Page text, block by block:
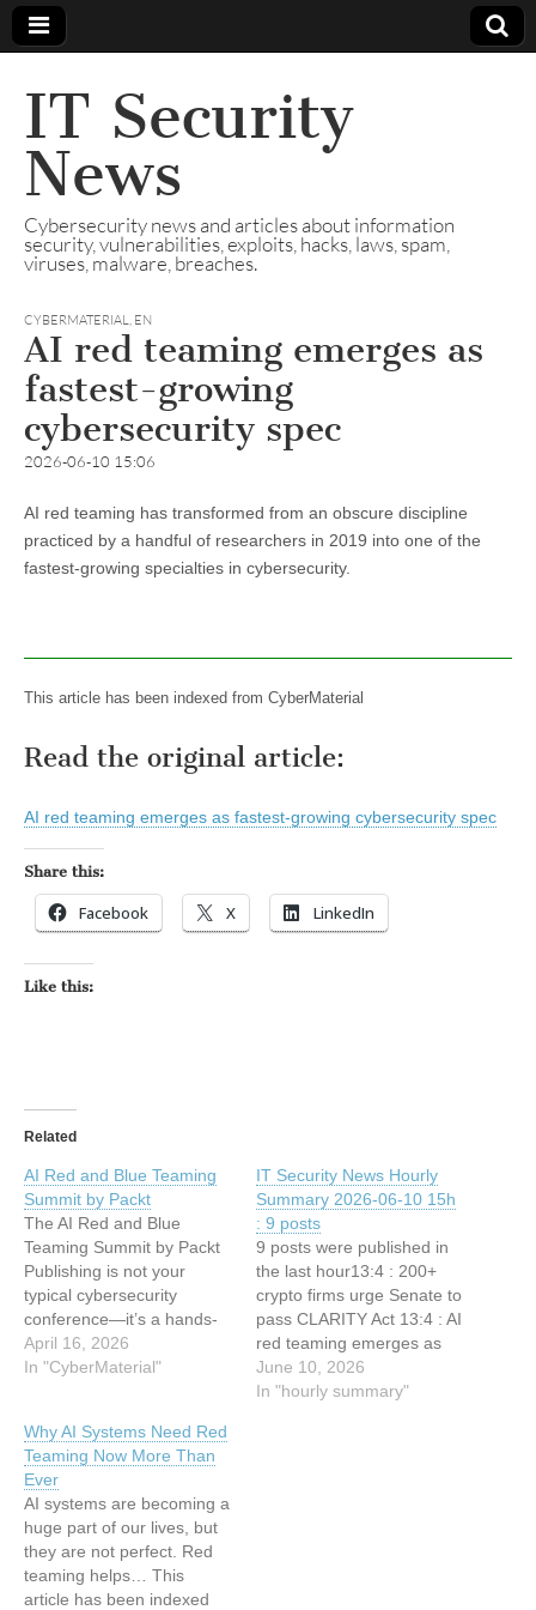
IT Security
News
Cybersecurity news and articles about information
security, vulnerabilities, exploits, hacks, laws, spam,
viruses, malware, breaches.
CYBERMATERIAL, EN
AI red teaming emerges as
fastest-growing
cybersecurity spec
2026-06-10 15:06
AI red teaming has transformed from an obscure discipline
practiced by a handful of researchers in 2019 into one of the
fastest-growing specialties in cybersecurity.
This article has been indexed from CyberMaterial
Read the original article:
AI red teaming emerges as fastest-growing cybersecurity spec
Share this:
Facebook X LinkedIn
Like this:
Related
AI Red and Blue Teaming
Summit by Packt
The AI Red and Blue
Teaming Summit by Packt
Publishing is not your
typical cybersecurity
conference—it’s a hands-
on, practitioner-first
experience designed for
systems in the real world.
This article has been
indexed from
CyberMaterialRead the
original article: AI Red and
Blue Teaming…
April 16, 2026
In "CyberMaterial"
IT Security News Hourly
Summary 2026-06-10 15h
: 9 posts
9 posts were published in
the last hour13:4 : 200+
crypto firms urge Senate to
pass CLARITY Act 13:4 : AI
red teaming emerges as
fastest-growing
cybersecurity spec 12:34 :
June 10, 2026
In "hourly summary"
Why AI Systems Need Red
Teaming Now More Than
Ever
AI systems are becoming a
huge part of our lives, but
they are not perfect. Red
teaming helps… This
article has been indexed